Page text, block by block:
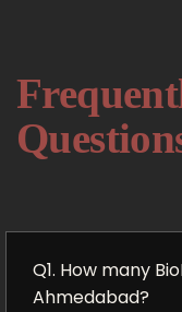
Q1. How many
Ahmedabad?